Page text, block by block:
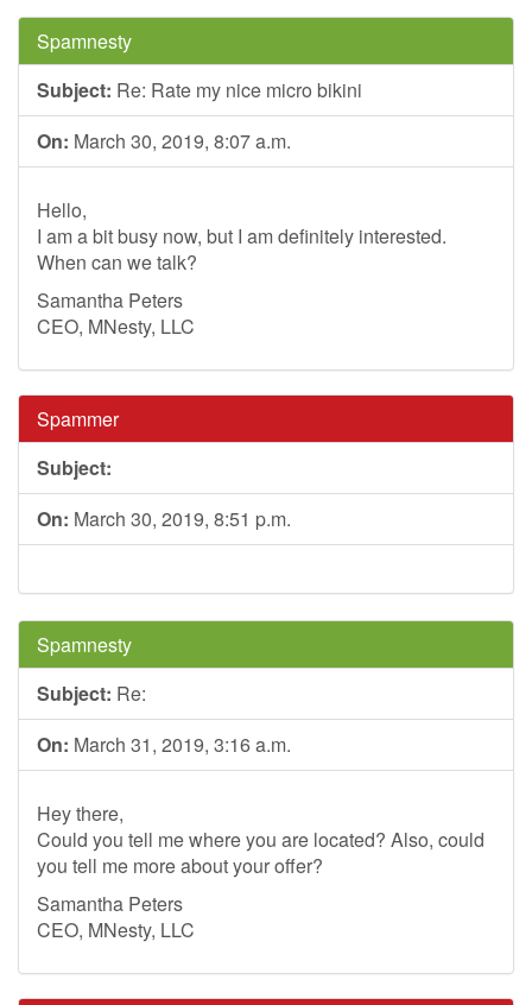
Spamnesty
Subject: Re: Rate my nice micro bikini
On: March 30, 2019, 8:07 a.m.
Hello,
I am a bit busy now, but I am definitely interested.
When can we talk?
Samantha Peters
CEO, MNesty, LLC
Spammer
Subject:
On: March 30, 2019, 8:51 p.m.
Spamnesty
Subject: Re:
On: March 31, 2019, 3:16 a.m.
Hey there,
Could you tell me where you are located? Also, could
you tell me more about your offer?
Samantha Peters
CEO, MNesty, LLC